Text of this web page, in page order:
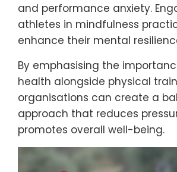
and performance anxiety.
athletes in mindfulness
enhance their mental
By emphasising the
health alongside physical
organisations can create a
approach that reduces
promotes overall well-being.